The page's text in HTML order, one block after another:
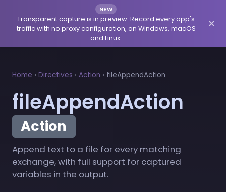
NEW
Transparent capture is in preview. Record every app's
traffic with no proxy configuration, on Windows, macOS
and Linux.
Home › Directives › Action › fileAppendAction
fileAppendAction
Action
Append text to a file for every matching
exchange, with full support for captured
variables in the output.